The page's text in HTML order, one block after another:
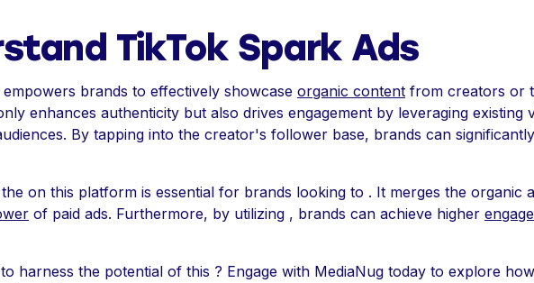
TikTok Spark Ads
brands to effectively showcase organic content from creators or
enhances authenticity but also drives engagement by leveraging existing
By tapping into the creator's follower base, brands can
on this platform is essential for brands looking to . It merges the organic
of paid ads. Furthermore, by utilizing , brands can achieve higher
harness the potential of this ? Engage with MediaNug today to explore